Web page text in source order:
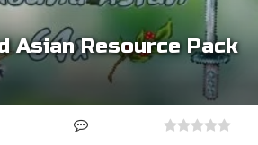
Asian Resource Pack